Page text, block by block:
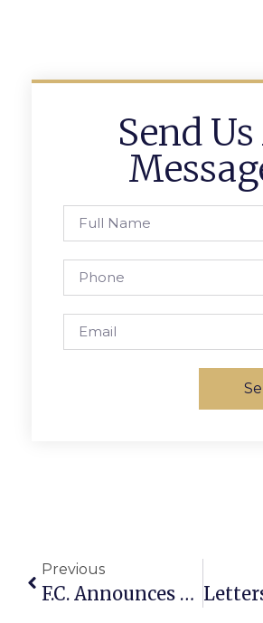
Send
Previous
F.C. Announces Scaled Back Memorial Day Plans